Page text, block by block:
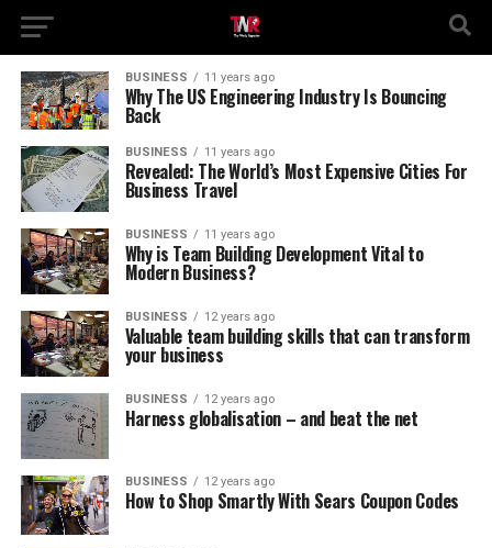
BUSINESS 11 years ago
Why The US Engineering Industry Is Bouncing
Back
BUSINESS 11 years ago
Revealed: The World’s Most Expensive Cities For
Business Travel
BUSINESS 11 years ago
Why is Team Building Development Vital to
Modern Business?
BUSINESS 12 years ago
Valuable team building skills that can transform
your business
BUSINESS 12 years ago
Harness globalisation – and beat the net
BUSINESS 12 years ago
How to Shop Smartly With Sears Coupon Codes